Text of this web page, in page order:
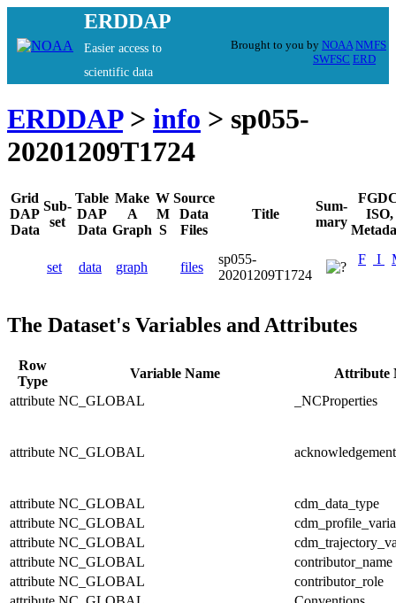
ERDDAP
Easier access to
scientific data
Brought to you by NOAA NMFS
SWFSC ERD
ERDDAP> info > sp055-
20201209T1724
Grid
DAP
Data
Sub-
set
Table
DAP
Data
Make
A
Graph
W
M
S
Source
Data
Files
Title
Sum-
mary
ISO,
set data graph files
sp055-
20201209T1724
F I
The Dataset's Variables and Attributes
Row
Type
Variable Name
Attribute
attribute NC_GLOBAL _NCProperties
attribute NC_GLOBAL acknowledgement
attribute NC_GLOBAL
cdm_data_type
attribute NC_GLOBAL
attribute NC_GLOBAL
attribute NC_GLOBAL
contributor_name
attribute NC_GLOBAL
contributor_role